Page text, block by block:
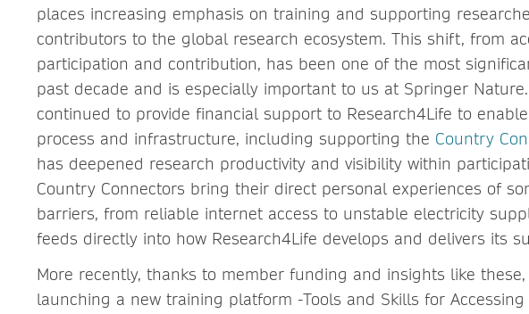
places increasing emphasis on training and supporting
contributors to the global research ecosystem. This shift, from
participation and contribution, has been one of the most
past decade and is especially important to us at Springer Nature.
continued to provide financial support to Research4Life to
process and infrastructure, including supporting the Country
has deepened research productivity and visibility within
Country Connectors bring their direct personal experiences of
barriers, from reliable internet access to unstable electricity
feeds directly into how Research4Life develops and delivers its
More recently, thanks to member funding and insights like these,
launching a new training platform -Tools and Skills for